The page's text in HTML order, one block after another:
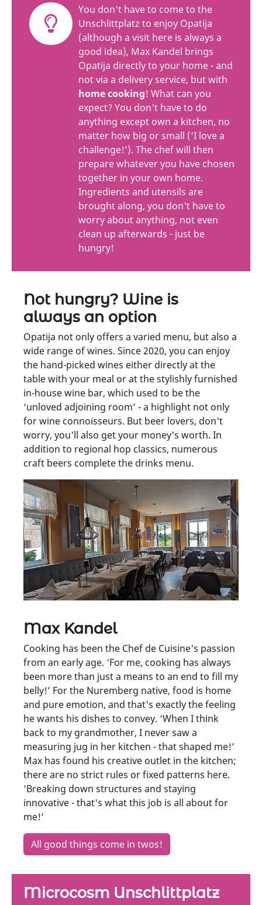
You don't have to come to the
Unschlittplatz to enjoy Opatija
(although a visit here is always a
good idea), Max Kandel brings
Opatija directly to your home - and
not via a delivery service, but with
home cooking! What can you
expect? You don't have to do
anything except own a kitchen, no
matter how big or small (‘I love a
challenge!’). The chef will then
prepare whatever you have chosen
together in your own home.
Ingredients and utensils are
brought along, you don't have to
worry about anything, not even
clean up afterwards - just be
hungry!
Not hungry? Wine is
always an option
Opatija not only offers a varied menu, but also a
wide range of wines. Since 2020, you can enjoy
the hand-picked wines either directly at the
table with your meal or at the stylishly furnished
in-house wine bar, which used to be the
‘unloved adjoining room’ - a highlight not only
for wine connoisseurs. But beer lovers, don't
worry, you'll also get your money's worth. In
addition to regional hop classics, numerous
craft beers complete the drinks menu.
Max Kandel
Cooking has been the Chef de Cuisine's passion
from an early age. ‘For me, cooking has always
been more than just a means to an end to fill my
belly!’ For the Nuremberg native, food is home
and pure emotion, and that's exactly the feeling
he wants his dishes to convey. ‘When I think
back to my grandmother, I never saw a
measuring jug in her kitchen - that shaped me!’
Max has found his creative outlet in the kitchen;
there are no strict rules or fixed patterns here.
‘Breaking down structures and staying
innovative - that's what this job is all about for
me!’
All good things come in twos!
Microcosm Unschlittplatz